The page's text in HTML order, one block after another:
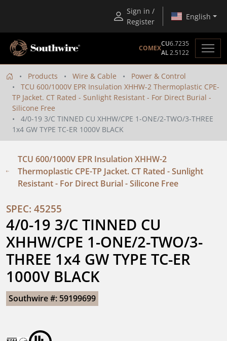
Sign in /
Register
English
COMEX
CU6.7235
AL2.5122
Products Wire & Cable
Power & Control
TCU 600/1000V EPR Insulation XHHW-2 Thermoplastic CPE-
TP Jacket. CT Rated - Sunlight Resistant - For Direct Burial -
Silicone Free
4/0-19 3/C TINNED CU XHHW/CPE 1-ONE/2-TWO/3-THREE
1x4 GW TYPE TC-ER 1000V BLACK
TCU 600/1000V EPR Insulation XHHW-2
Thermoplastic CPE-TP Jacket. CT Rated - Sunlight
Resistant - For Direct Burial - Silicone Free
SPEC: 45255
4/0-19 3/C TINNED CU
XHHW/CPE 1-ONE/2-TWO/3-
THREE 1x4 GW TYPE TC-ER
1000V BLACK
Southwire #: 59199699